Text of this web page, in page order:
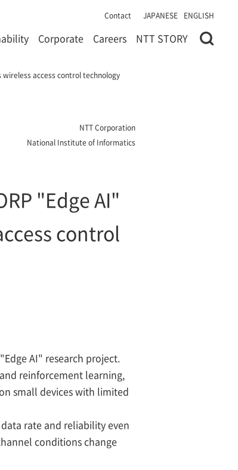
Contact JAPANESE ENGLISH
Corporate Careers NTT STORY
wireless access control technology
NTT Corporation
National Institute of Informatics
"Edge AI"
control
AI" research project.
reinforcement learning,
small devices with limited
rate and reliability even
conditions change